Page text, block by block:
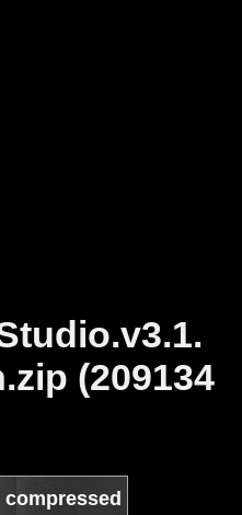
(209134
compressed